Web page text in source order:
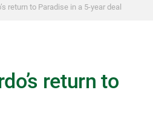
return to Paradise in a 5-year deal
return to